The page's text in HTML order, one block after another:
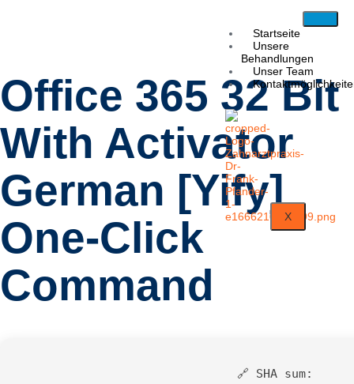
Startseite
Unsere
Behandlungen
Unser Team
X
Office 365 32 Bit
With Activator
German [Yify]
One-Click
Command
🔗 SHA sum: